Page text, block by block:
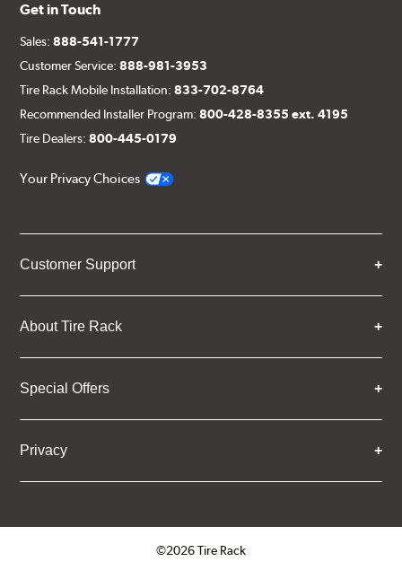
Get in Touch
Sales:888-541-1777
Customer Service:888-981-3953
Tire Rack Mobile Installation:833-702-8764
Recommended Installer Program:800-428-8355 ext. 4195
Tire Dealers:800-445-0179
Your Privacy Choices
Customer Support
About Tire Rack
Special Offers
Privacy
©2026 Tire Rack